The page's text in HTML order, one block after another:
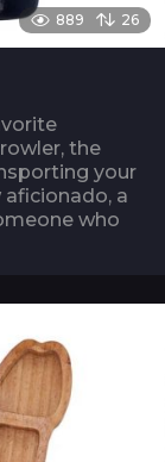
889 26
the
your
a
who